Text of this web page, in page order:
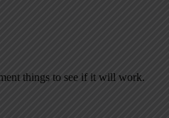
things to see if it will work.